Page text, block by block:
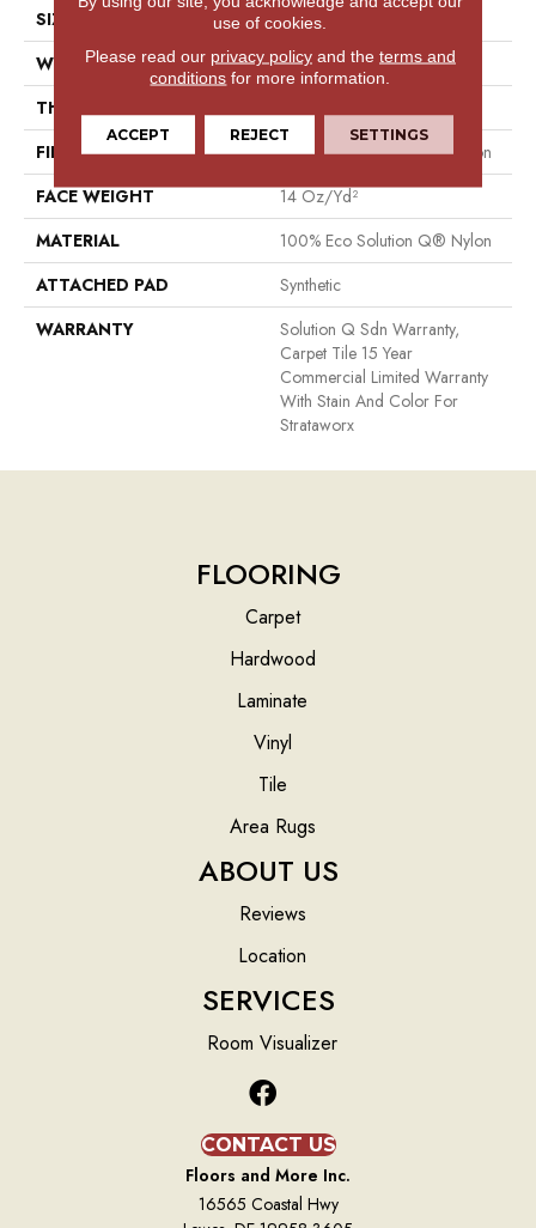
SIZE
24 In
WIDTH
24 In
THICKNESS
FIBER
100% Eco Solution Q® Nylon
FACE WEIGHT
14 Oz/yd²
MATERIAL
100% Eco Solution Q® Nylon
ATTACHED PAD
Synthetic
WARRANTY
Solution Q Sdn Warranty,
Carpet Tile 15 Year
Commercial Limited Warranty
With Stain And Color For
Strataworx
FLOORING
Carpet
Hardwood
Laminate
Vinyl
Tile
Area Rugs
ABOUT US
Reviews
Location
SERVICES
Room Visualizer
CONTACT US
Floors and More Inc.
16565 Coastal Hwy
use of cookies.
Please read our privacy policyand the terms and
conditions for more information.
ACCEPT REJECT SETTINGS